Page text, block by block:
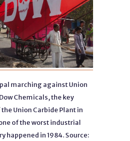
marching against Union
Chemicals, the key
Union Carbide Plant in
of the worst industrial
happened in 1984. Source: